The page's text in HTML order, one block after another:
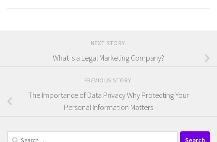
NEXT STORY
What Is a Legal Marketing Company?
PREVIOUS STORY
The Importance of Data Privacy Why Protecting Your
Personal Information Matters
Search